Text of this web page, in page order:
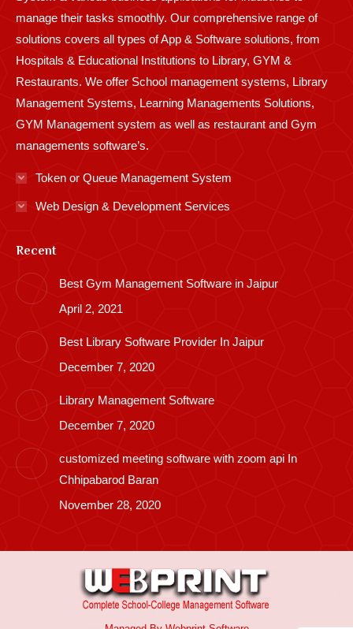
manage their tasks smoothly. Our comprehensive range of
solutions covers all types of App & Software solutions, from
Hospitals & Educational Institutions to Library, GYM &
Restaurants. We offer School management systems, Library
Management Systems, Learning Managements Solutions,
GYM Management system as well as restaurant and Gym
managements software’s.
Token or Queue Management System
Web Design & Development Services
Recent
Best Gym Management Software in Jaipur
April 2, 2021
Best Library Software Provider In Jaipur
December 7, 2020
Library Management Software
December 7, 2020
customized meeting software with zoom api In
Chhipabarod Baran
November 28, 2020